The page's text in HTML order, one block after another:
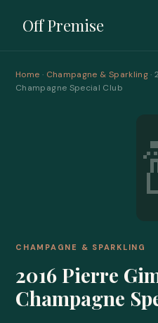
Off Premise
Home · Champagne & Sparkling·
Champagne Special Club
CHAMPAGNE & SPARKLING
2016 Pierre
Champagne